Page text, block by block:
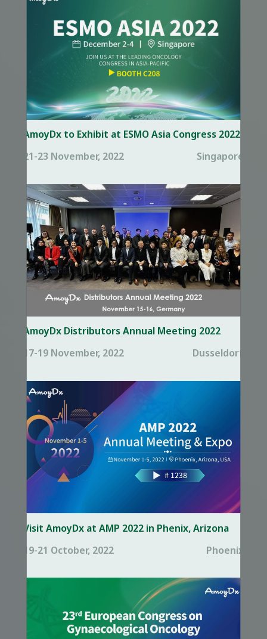
AmoyDx to Exhibit at ESMO Asia Congress 2022
21-23 November, 2022
Singapore
AmoyDx Distributors Annual Meeting 2022
17-19 November, 2022
Dusseldorf
Visit AmoyDx at AMP 2022 in Phenix, Arizona
19-21 October, 2022
Phoenix